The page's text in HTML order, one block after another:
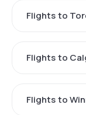
Flights to
Flights to
Flights to